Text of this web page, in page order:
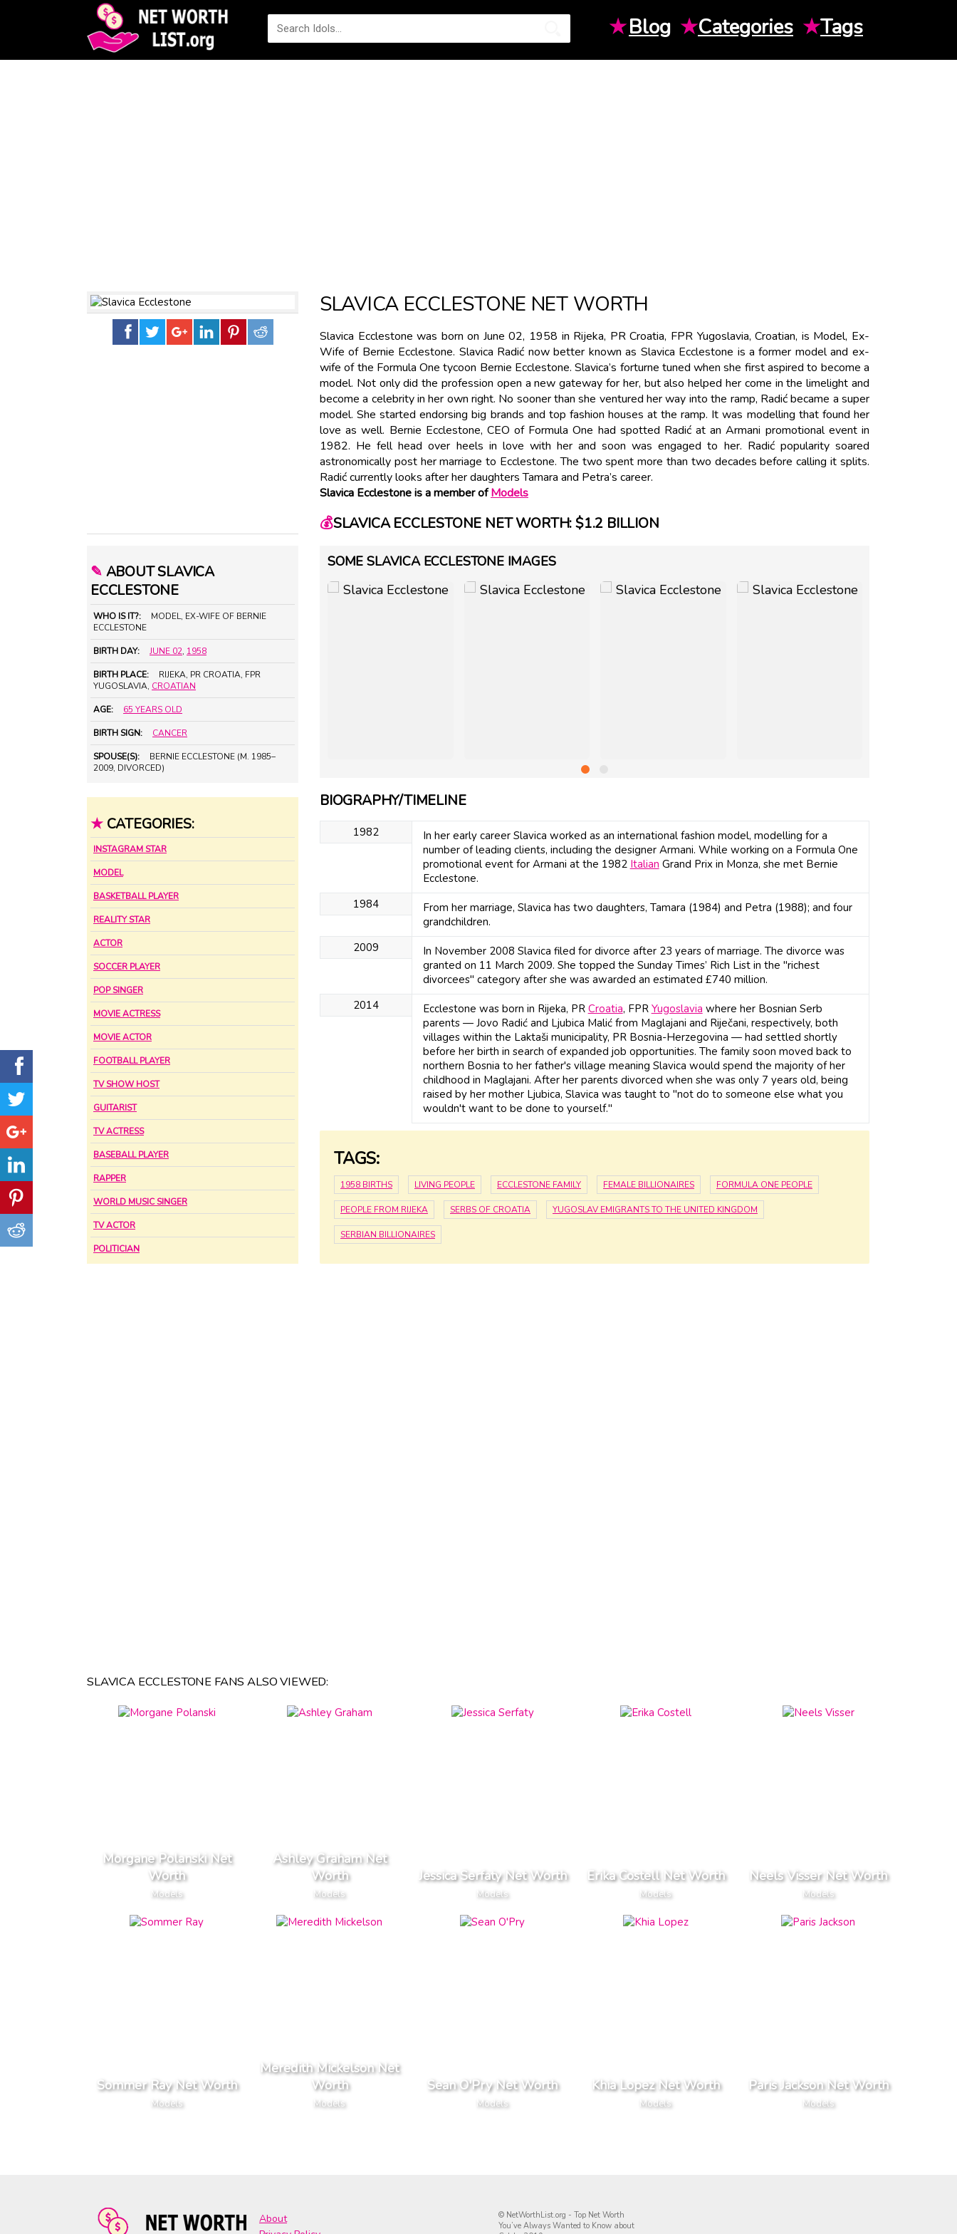
★Blog ★Categories ★Tags
✎ ABOUT SLAVICA
ECCLESTONE
WHO IS IT?:
MODEL, EX-WIFE OF BERNIE
ECCLESTONE
BIRTH DAY: JUNE 02, 1958
BIRTH PLACE:
RIJEKA, PR CROATIA, FPR
YUGOSLAVIA, CROATIAN
AGE: 65 YEARS OLD
BIRTH SIGN: CANCER
SPOUSE(S):
BERNIE ECCLESTONE (M. 1985–
2009, DIVORCED)
★ CATEGORIES:
INSTAGRAM STAR
MODEL
BASKETBALL PLAYER
REALITY STAR
ACTOR
SOCCER PLAYER
POP SINGER
MOVIE ACTRESS
MOVIE ACTOR
FOOTBALL PLAYER
TV SHOW HOST
GUITARIST
TV ACTRESS
BASEBALL PLAYER
RAPPER
WORLD MUSIC SINGER
TV ACTOR
POLITICIAN
SLAVICA ECCLESTONE NET WORTH
Slavica Ecclestone was born on June 02, 1958 in Rijeka, PR Croatia, FPR Yugoslavia, Croatian, is Model, Ex-
Wife of Bernie Ecclestone. Slavica Radić now better known as Slavica Ecclestone is a former model and ex-
wife of the Formula One tycoon Bernie Ecclestone. Slavica’s forturne tuned when she first aspired to become a
model. Not only did the profession open a new gateway for her, but also helped her come in the limelight and
become a celebrity in her own right. No sooner than she ventured her way into the ramp, Radić became a super
model. She started endorsing big brands and top fashion houses at the ramp. It was modelling that found her
love as well. Bernie Ecclestone, CEO of Formula One had spotted Radić at an Armani promotional event in
1982. He fell head over heels in love with her and soon was engaged to her. Radić popularity soared
astronomically post her marriage to Ecclestone. The two spent more than two decades before calling it splits.
Radić currently looks after her daughters Tamara and Petra’s career.
Slavica Ecclestone is a member ofModels
💰SLAVICA ECCLESTONE NET WORTH: $1.2 BILLION
SOME SLAVICA ECCLESTONE IMAGES
BIOGRAPHY/TIMELINE
1982
In her early career Slavica worked as an international fashion model, modelling for a
number of leading clients, including the designer Armani. While working on a Formula One
promotional event for Armani at the 1982 Italian Grand Prix in Monza, she met Bernie
Ecclestone.
1984
From her marriage, Slavica has two daughters, Tamara (1984) and Petra (1988); and four
grandchildren.
2009
In November 2008 Slavica filed for divorce after 23 years of marriage. The divorce was
granted on 11 March 2009. She topped the Sunday Times’ Rich List in the "richest
divorcees" category after she was awarded an estimated £740 million.
2014
Ecclestone was born in Rijeka, PR Croatia, FPR Yugoslavia where her Bosnian Serb
parents — Jovo Radić and Ljubica Malić from Maglajani and Riječani, respectively, both
villages within the Laktaši municipality, PR Bosnia-Herzegovina — had settled shortly
before her birth in search of expanded job opportunities. The family soon moved back to
northern Bosnia to her father's village meaning Slavica would spend the majority of her
childhood in Maglajani. After her parents divorced when she was only 7 years old, being
raised by her mother Ljubica, Slavica was taught to "not do to someone else what you
wouldn't want to be done to yourself."
TAGS:
1958 BIRTHS LIVING PEOPLE ECCLESTONE FAMILY FEMALE BILLIONAIRES FORMULA ONE PEOPLE
PEOPLE FROM RIJEKA SERBS OF CROATIA YUGOSLAV EMIGRANTS TO THE UNITED KINGDOM
SERBIAN BILLIONAIRES
SLAVICA ECCLESTONE FANS ALSO VIEWED:
Morgane Polanski Net
Worth
Models
Ashley Graham Net
Worth
Models
Jessica Serfaty Net Worth
Models
Erika Costell Net Worth
Models
Neels Visser Net Worth
Models
Sommer Ray Net Worth
Models
Meredith Mickelson Net
Worth
Models
Sean O'Pry Net Worth
Models
Khia Lopez Net Worth
Models
Paris Jackson Net Worth
Models
About
© NetWorthList.org - Top Net Worth
You’ve Always Wanted to Know about